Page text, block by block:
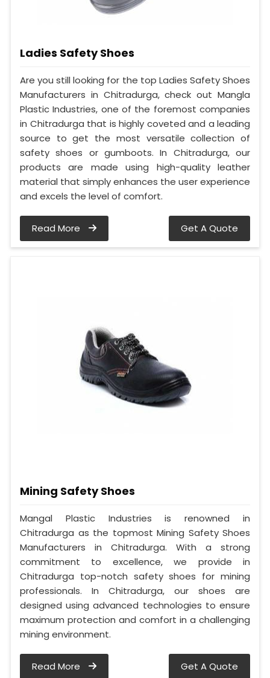
Ladies Safety Shoes
Are you still looking for the top Ladies Safety Shoes
Manufacturers in Chitradurga, check out Mangla
Plastic Industries, one of the foremost companies
in Chitradurga that is highly coveted and a leading
source to get the most versatile collection of
safety shoes or gumboots. In Chitradurga, our
products are made using high-quality leather
material that simply enhances the user experience
and excels the level of comfort.
Read More Get A Quote
Mining Safety Shoes
Mangal Plastic Industries is renowned in
Chitradurga as the topmost Mining Safety Shoes
Manufacturers in Chitradurga. With a strong
commitment to excellence, we provide in
Chitradurga top-notch safety shoes for mining
professionals. In Chitradurga, our shoes are
designed using advanced technologies to ensure
maximum protection and comfort in a challenging
mining environment.
Read More Get A Quote